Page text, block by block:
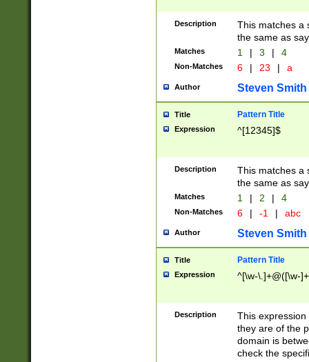
Description
This matches a
the same as
Matches 1 | 3 | 4
Non-Matches 6 | 23 | a
Author Steven Smith
Title Pattern Title
Expression ^[12345]$
Description
This matches a
the same as
Matches 1 | 2 | 4
Non-Matches 6 | -1 | abc
Author Steven Smith
Title Pattern Title
Expression ^[\w-\.]+@([\w-
Description
This
they are of the
domain is
check the